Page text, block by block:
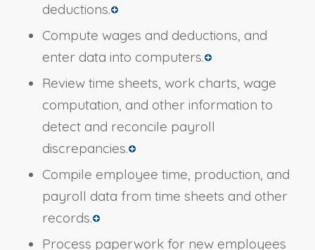
deductions.
Compute wages and deductions, and
enter data into computers.
Review time sheets, work charts, wage
computation, and other information to
detect and reconcile payroll
discrepancies.
Compile employee time, production, and
payroll data from time sheets and other
records.
Process paperwork for new employees